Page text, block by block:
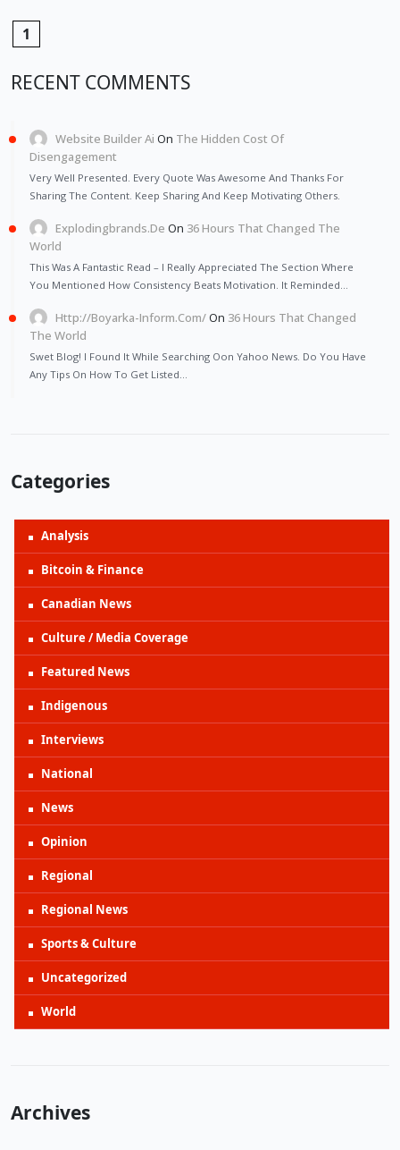
1
RECENT COMMENTS
Website Builder Ai On The Hidden Cost Of
Disengagement
Very Well Presented. Every Quote Was Awesome And Thanks For
Sharing The Content. Keep Sharing And Keep Motivating Others.
Explodingbrands.de On 36 Hours That Changed The
World
This Was A Fantastic Read – I Really Appreciated The Section Where
You Mentioned How Consistency Beats Motivation. It Reminded…
Http://Boyarka-Inform.com/On 36 Hours That Changed
The World
Swet Blog! I Found It While Searching Oon Yahoo News. Do You Have
Any Tips On How To Get Listed…
Categories
Analysis
Bitcoin & Finance
Canadian News
Culture / Media Coverage
Featured News
Indigenous
Interviews
National
News
Opinion
Regional
Regional News
Sports & Culture
Uncategorized
World
Archives